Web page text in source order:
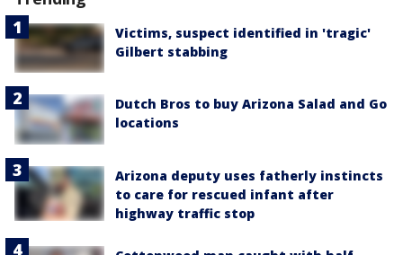
Victims, suspect identified in 'tragic'
Gilbert stabbing
Dutch Bros to buy Arizona Salad and Go
locations
Arizona deputy uses fatherly instincts
to care for rescued infant after
highway traffic stop